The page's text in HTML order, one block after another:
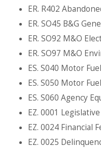
ER. R402
ER. SO45 B&G
ER. SO92 M&O
ER. SO97 M&O
ES. S040 Motor
ES. S050 Motor
ES. S060 Agency
EZ. 0001
EZ. 0024 Financial
EZ. 0025